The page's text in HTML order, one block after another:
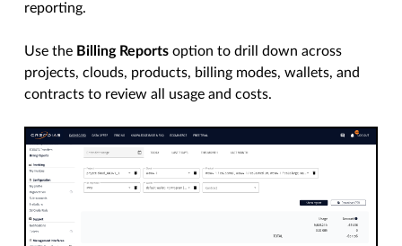
reporting.
Use the Billing Reports option to drill down across
projects, clouds, products, billing modes, wallets, and
contracts to review all usage and costs.